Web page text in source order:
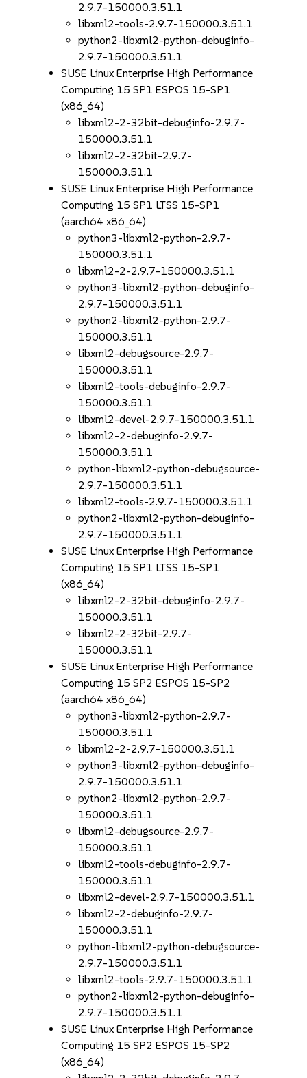
2.9.7-150000.3.51.1
libxml2-tools-2.9.7-150000.3.51.1
python2-libxml2-python-debuginfo-
2.9.7-150000.3.51.1
SUSE Linux Enterprise High Performance
Computing 15 SP1 ESPOS 15-SP1
(x86_64)
libxml2-2-32bit-debuginfo-2.9.7-
150000.3.51.1
libxml2-2-32bit-2.9.7-
150000.3.51.1
SUSE Linux Enterprise High Performance
Computing 15 SP1 LTSS 15-SP1
(aarch64 x86_64)
python3-libxml2-python-2.9.7-
150000.3.51.1
libxml2-2-2.9.7-150000.3.51.1
python3-libxml2-python-debuginfo-
2.9.7-150000.3.51.1
python2-libxml2-python-2.9.7-
150000.3.51.1
libxml2-debugsource-2.9.7-
150000.3.51.1
libxml2-tools-debuginfo-2.9.7-
150000.3.51.1
libxml2-devel-2.9.7-150000.3.51.1
libxml2-2-debuginfo-2.9.7-
150000.3.51.1
python-libxml2-python-debugsource-
2.9.7-150000.3.51.1
libxml2-tools-2.9.7-150000.3.51.1
python2-libxml2-python-debuginfo-
2.9.7-150000.3.51.1
SUSE Linux Enterprise High Performance
Computing 15 SP1 LTSS 15-SP1
(x86_64)
libxml2-2-32bit-debuginfo-2.9.7-
150000.3.51.1
libxml2-2-32bit-2.9.7-
150000.3.51.1
SUSE Linux Enterprise High Performance
Computing 15 SP2 ESPOS 15-SP2
(aarch64 x86_64)
python3-libxml2-python-2.9.7-
150000.3.51.1
libxml2-2-2.9.7-150000.3.51.1
python3-libxml2-python-debuginfo-
2.9.7-150000.3.51.1
python2-libxml2-python-2.9.7-
150000.3.51.1
libxml2-debugsource-2.9.7-
150000.3.51.1
libxml2-tools-debuginfo-2.9.7-
150000.3.51.1
libxml2-devel-2.9.7-150000.3.51.1
libxml2-2-debuginfo-2.9.7-
150000.3.51.1
python-libxml2-python-debugsource-
2.9.7-150000.3.51.1
libxml2-tools-2.9.7-150000.3.51.1
python2-libxml2-python-debuginfo-
2.9.7-150000.3.51.1
SUSE Linux Enterprise High Performance
Computing 15 SP2 ESPOS 15-SP2
(x86_64)